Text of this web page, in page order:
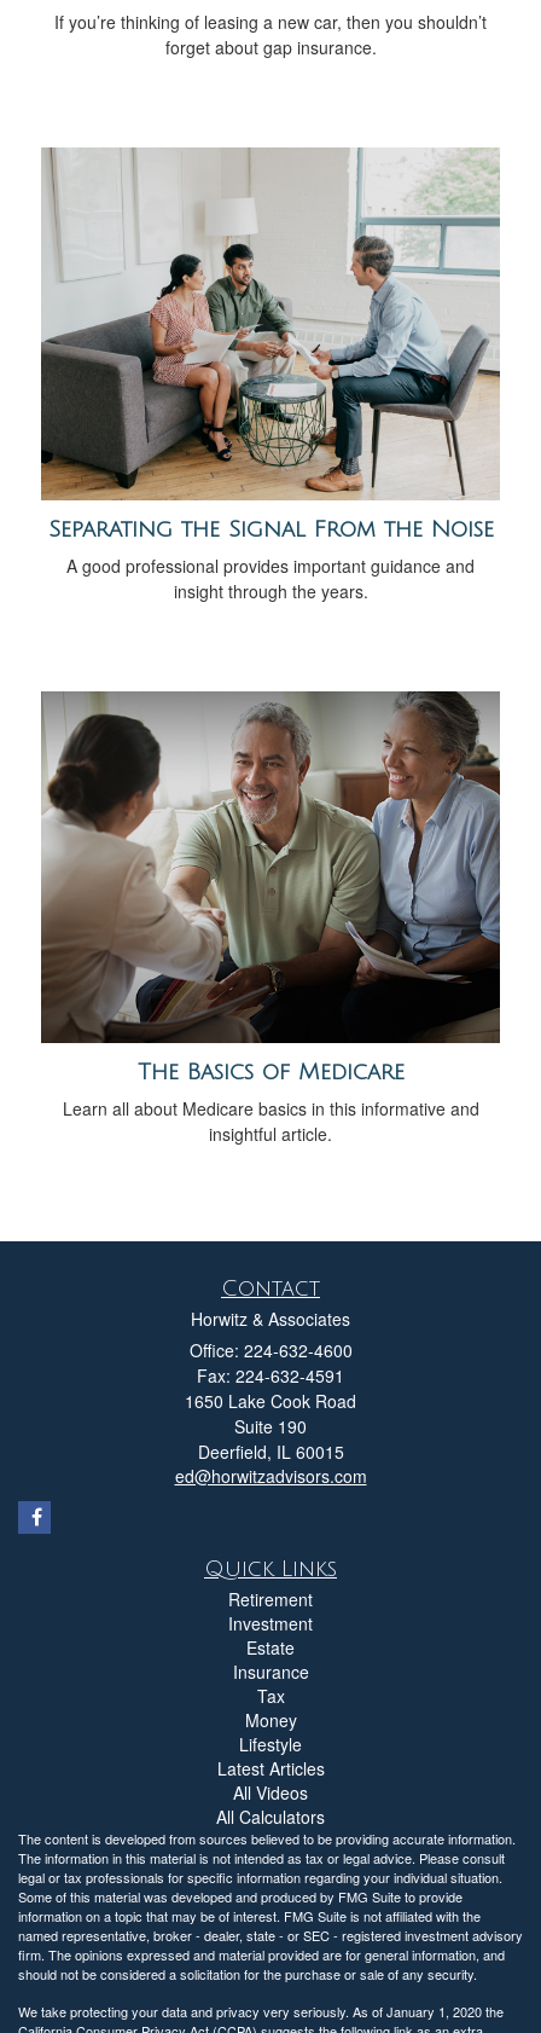
If you’re thinking of leasing a new car, then you shouldn’t
forget about gap insurance.
Separating the Signal From the Noise
A good professional provides important guidance and
insight through the years.
The Basics of Medicare
Learn all about Medicare basics in this informative and
insightful article.
Contact
Horwitz & Associates
Office: 224-632-4600
Fax: 224-632-4591
1650 Lake Cook Road
Suite 190
Deerfield, IL 60015
ed@horwitzadvisors.com
Quick Links
Retirement
Investment
Estate
Insurance
Tax
Money
Lifestyle
Latest Articles
All Videos
All Calculators
The content is developed from sources believed to be providing accurate information.
The information in this material is not intended as tax or legal advice. Please consult
legal or tax professionals for specific information regarding your individual situation.
Some of this material was developed and produced by FMG Suite to provide
information on a topic that may be of interest. FMG Suite is not affiliated with the
named representative, broker - dealer, state - or SEC - registered investment advisory
firm. The opinions expressed and material provided are for general information, and
should not be considered a solicitation for the purchase or sale of any security.
We take protecting your data and privacy very seriously. As of January 1, 2020 the